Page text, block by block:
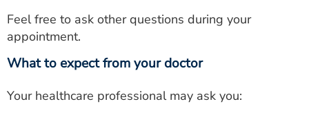
Feel free to ask other questions during your
appointment.
What to expect from your doctor
Your healthcare professional may ask you: